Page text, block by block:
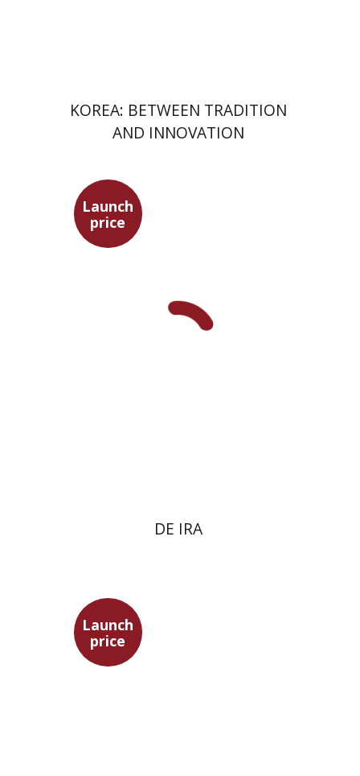
KOREA: BETWEEN TRADITION
AND INNOVATION
Launch
price
Seneca
Dwora Gilula
DE IRA
Launch
price
Ofer Israeli